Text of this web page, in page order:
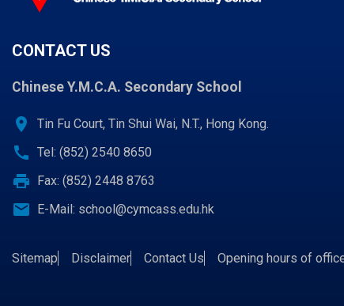
CONTACT US
Chinese Y.M.C.A. Secondary School
location_on Tin Fu Court, Tin Shui Wai, N.T., Hong Kong.
call Tel: (852) 2540 8650
print Fax: (852) 2448 8763
email E-Mail: school@cymcass.edu.hk
Sitemap Disclaimer Contact Us Opening hours of